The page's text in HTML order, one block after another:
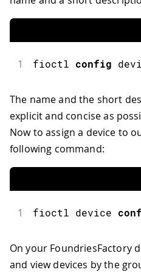
1 fioctl config
The name and the short
explicit and concise as
Now to assign a device to
following command:
1 fioctl device
On your FoundriesFactory
and view devices by the